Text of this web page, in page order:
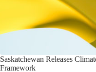
Saskatchewan Releases
Framework